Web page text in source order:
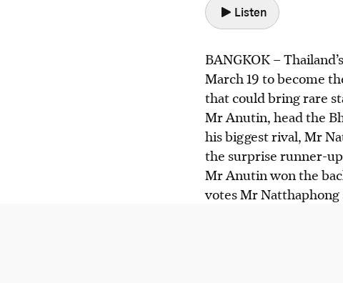
Listen
BANGKOK –
March 19 to become
that could bring rare
Mr Anutin, head the
his biggest rival, Mr
the surprise runner-up
Mr Anutin won the
votes Mr Natthaphong